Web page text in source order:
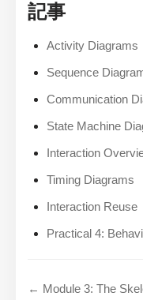
記事
Activity Diagrams
Sequence
Communication
State Machine
Interaction
Timing Diagrams
Interaction Reuse
Practical 4:
← Module 3: The